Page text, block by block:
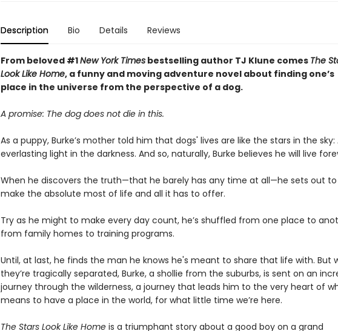
Description Bio Details Reviews
From beloved #1New York Timesbestselling author TJ Klune comes The
Look Like Home, a funny and moving adventure novel about finding one’s
place in the universe from the perspective of a dog.
A promise: The dog does not die in this.
As a puppy, Burke’s mother told him that dogs' lives are like the stars in the sky:
everlasting light in the darkness. And so, naturally, Burke believes he will live
When he discovers the truth—that he barely has any time at all—he sets out to
make the absolute most of life and all it has to offer.
Try as he might to make every day count, he’s shuffled from one place to
from family homes to training programs.
Until, at last, he finds the man he knows he's meant to share that life with. But
they’re tragically separated, Burke, a shollie from the suburbs, is sent on an
journey through the wilderness, a journey that leads him to the very heart of
means to have a place in the world, for what little time we’re here.
The Stars Look Like Homeis a triumphant story about a good boy on a grand